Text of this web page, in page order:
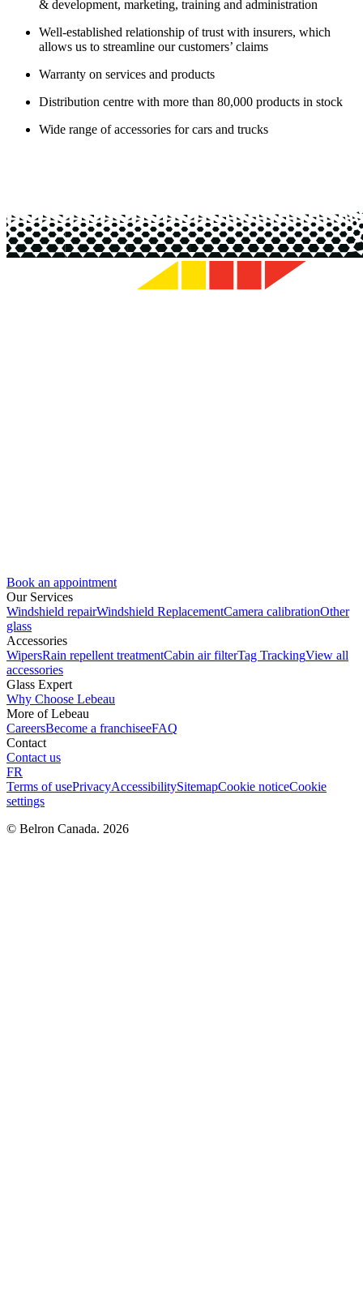
& development, marketing, training and administration
Well-established relationship of trust with insurers, which
allows us to streamline our customers’ claims
Warranty on services and products
Distribution centre with more than 80,000 products in stock
Wide range of accessories for cars and trucks
Book an appointment
Our Services
Windshield repairWindshield ReplacementCamera calibrationOther
glass
Accessories
WipersRain repellent treatmentCabin air filterTag TrackingView all
accessories
Glass Expert
Why Choose Lebeau
More of Lebeau
CareersBecome a franchiseeFAQ
Contact
Contact us
FR
Terms of usePrivacyAccessibilitySitemapCookie noticeCookie
settings
© Belron Canada. 2026